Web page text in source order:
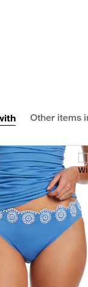
Other items